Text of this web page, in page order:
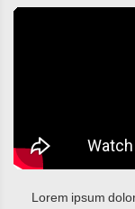
Lorem ipsum